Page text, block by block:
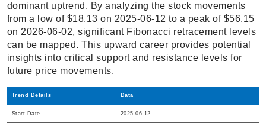
dominant uptrend. By analyzing the stock movements
from a low of $18.13 on 2025-06-12 to a peak of $56.15
on 2026-06-02, significant Fibonacci retracement levels
can be mapped. This upward career provides potential
insights into critical support and resistance levels for
future price movements.
Trend Details Data
Start Date 2025-06-12